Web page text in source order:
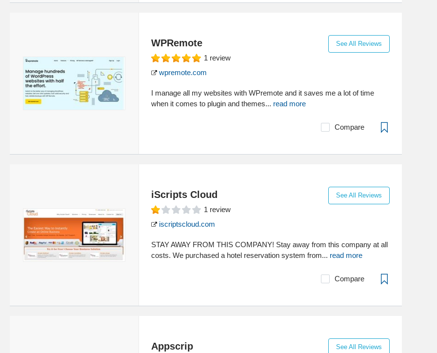
WPRemote See All Reviews
1 review
wpremote.com
I manage all my websites with WPremote and it saves me a lot of time
when it comes to plugin and themes... read more
Compare
iScripts Cloud See All Reviews
1 review
iscriptscloud.com
STAY AWAY FROM THIS COMPANY! Stay away from this company at all
costs. We purchased a hotel reservation system from... read more
Compare
Appscrip See All Reviews